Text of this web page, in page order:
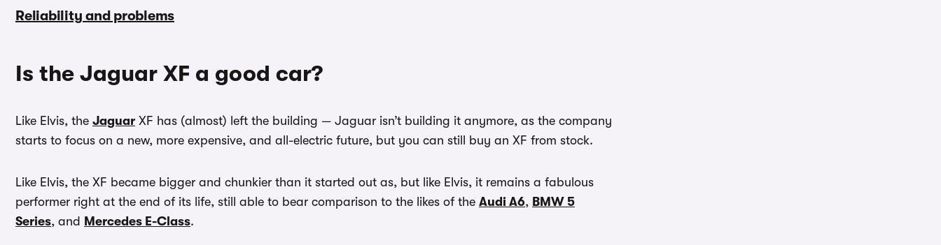
Reliability and problems
Is the Jaguar XF a good car?
Like Elvis, the Jaguar XF has (almost) left the building — Jaguar isn’t building it anymore, as the company
starts to focus on a new, more expensive, and all-electric future, but you can still buy an XF from stock.
Like Elvis, the XF became bigger and chunkier than it started out as, but like Elvis, it remains a fabulous
performer right at the end of its life, still able to bear comparison to the likes of the Audi A6, BMW 5
Series, and Mercedes E-Class.